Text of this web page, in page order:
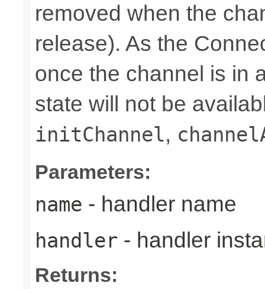
removed when the
release). As the
once the channel is in
state will not be
initChannel,
Parameters:
name - handler name
handler - handler
Returns: